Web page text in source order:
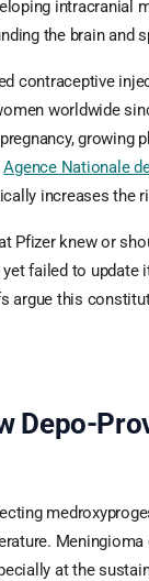
intracranial
the brain and
contraceptive
worldwide
growing
Agence Nationale
increases the
Pfizer knew or
failed to
argue this
Depo-
at the